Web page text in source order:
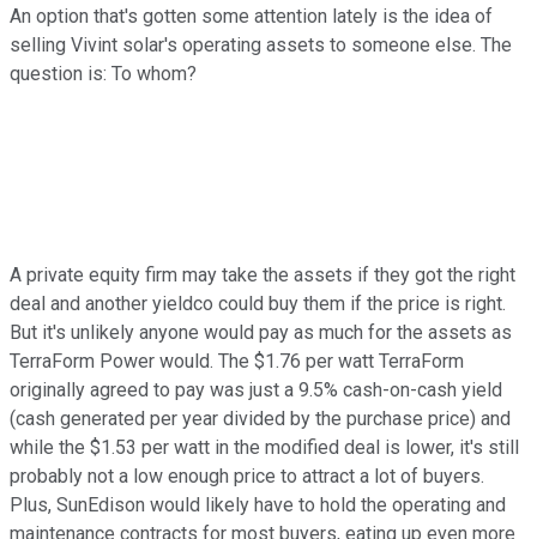
An option that's gotten some attention lately is the idea of
selling Vivint solar's operating assets to someone else. The
question is: To whom?
A private equity firm may take the assets if they got the right
deal and another yieldco could buy them if the price is right.
But it's unlikely anyone would pay as much for the assets as
TerraForm Power would. The $1.76 per watt TerraForm
originally agreed to pay was just a 9.5% cash-on-cash yield
(cash generated per year divided by the purchase price) and
while the $1.53 per watt in the modified deal is lower, it's still
probably not a low enough price to attract a lot of buyers.
Plus, SunEdison would likely have to hold the operating and
maintenance contracts for most buyers, eating up even more